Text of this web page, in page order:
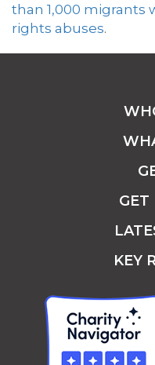
than 1,000 migrants
rights abuses.
GET
KEY